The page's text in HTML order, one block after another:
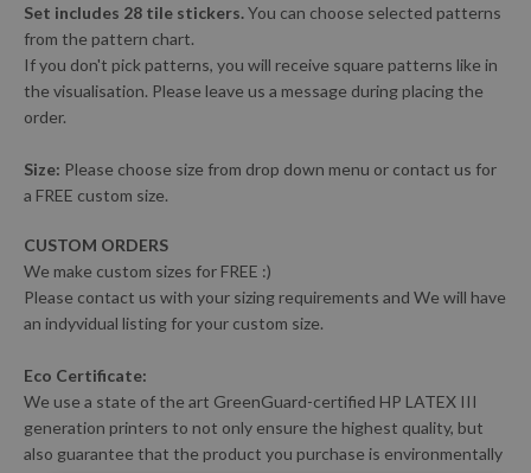
Set includes 28 tile stickers.You can choose selected patterns
from the pattern chart.
If you don't pick patterns, you will receive square patterns like in
the visualisation. Please leave us a message during placing the
order.
Size: Please choose size from drop down menu or contact us for
a FREE custom size.
CUSTOM ORDERS
We make custom sizes for FREE :)
Please contact us with your sizing requirements and We will have
an indyvidual listing for your custom size.
Eco Certificate:
We use a state of the art GreenGuard-certified HP LATEX III
generation printers to not only ensure the highest quality, but
also guarantee that the product you purchase is environmentally